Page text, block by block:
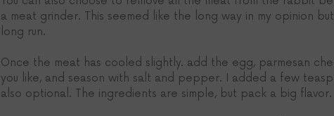
a meat grinder. This seemed like the long way in my opinion
long run.
Once the meat has cooled slightly. add the egg, parmesan
you like, and season with salt and pepper. I added a few
also optional. The ingredients are simple, but pack a big flavor.